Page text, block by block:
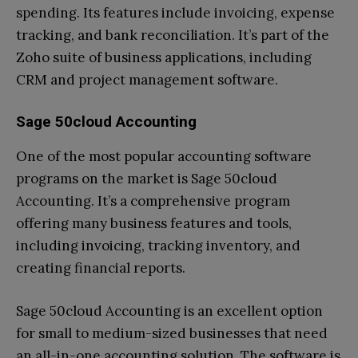
spending. Its features include invoicing, expense
tracking, and bank reconciliation. It’s part of the
Zoho suite of business applications, including
CRM and project management software.
Sage 50cloud Accounting
One of the most popular accounting software
programs on the market is Sage 50cloud
Accounting. It’s a comprehensive program
offering many business features and tools,
including invoicing, tracking inventory, and
creating financial reports.
Sage 50cloud Accounting is an excellent option
for small to medium-sized businesses that need